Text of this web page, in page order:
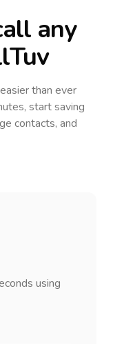
any
than ever
start saving
contacts, and
using